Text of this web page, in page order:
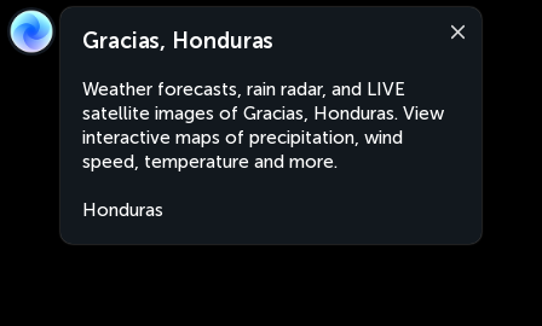
Gracias, Honduras
Weather forecasts, rain radar, and LIVE
satellite images of Gracias, Honduras. View
interactive maps of precipitation, wind
speed, temperature and more.
Honduras